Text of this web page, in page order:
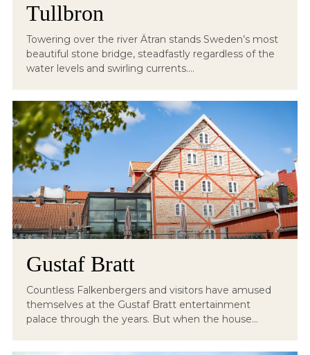
Tullbron
Towering over the river Ätran stands Sweden’s most
beautiful stone bridge, steadfastly regardless of the
water levels and swirling currents....
Gustaf Bratt
Countless Falkenbergers and visitors have amused
themselves at the Gustaf Bratt entertainment
palace through the years. But when the house...